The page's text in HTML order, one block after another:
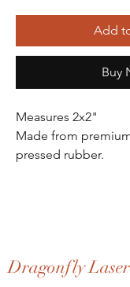
Add
Buy
Measures 2x2"
Made from
pressed rubber.
Dragonfly